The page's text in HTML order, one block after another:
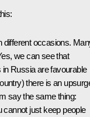
different occasions.
we can see that
Russia are favourable
there is an
say the same thing:
cannot just keep people